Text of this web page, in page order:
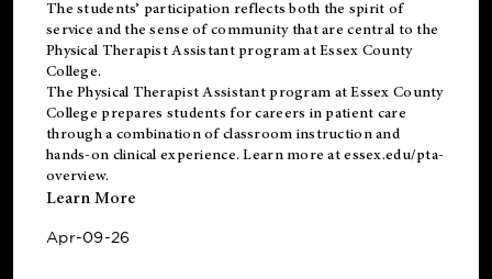
The students’ participation reflects both the spirit of
service and the sense of community that are central to the
Physical Therapist Assistant programat Essex County
College.
ThePhysical Therapist Assistant program at Essex County
College prepares students for careers in patient care
through a combination of classroom instruction and
hands-on clinical experience. Learn more atessex.edu/pta-
overview.
Learn More
Apr-09-26